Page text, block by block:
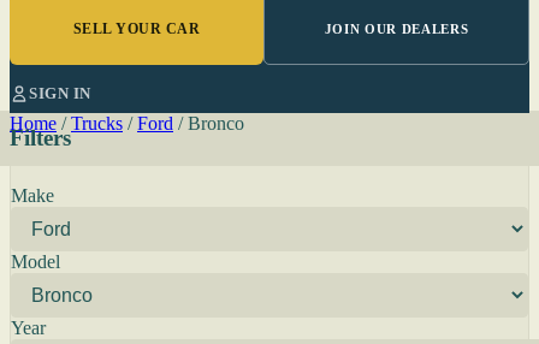
SELL YOUR CAR JOIN OUR DEALERS
SIGN IN
Home / Trucks / Ford / Bronco
Filters
Make
Model
Year